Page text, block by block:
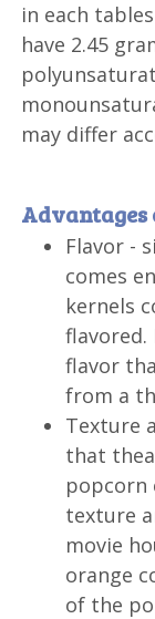
in each
have 2.45
may differ
Advantages
Flavor -
comes
kernels
flavor
from a
Texture
that
popcorn
texture
movie
orange
of the